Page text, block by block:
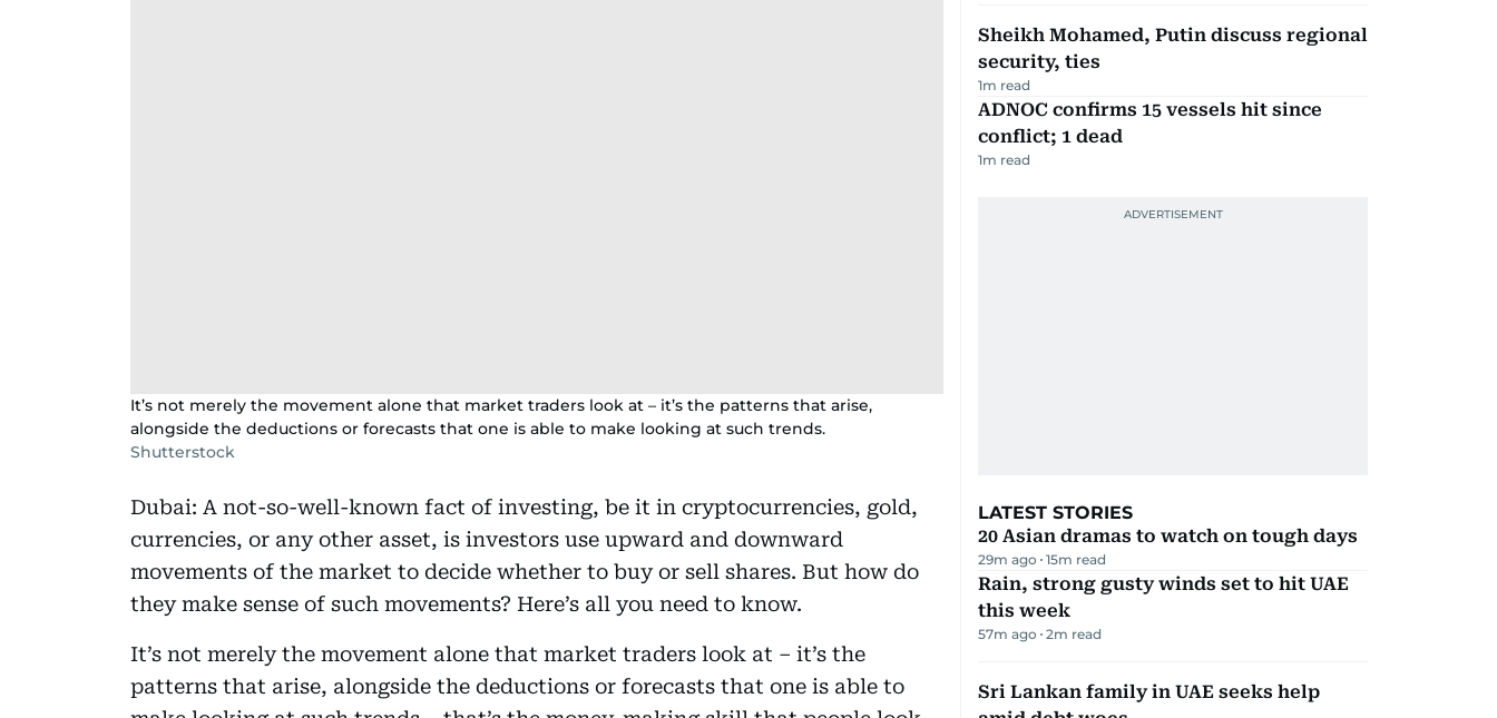
It’s not merely the movement alone that market traders look at – it’s the patterns that arise,
alongside the deductions or forecasts that one is able to make looking at such trends.
Shutterstock
Dubai: A not-so-well-known fact of investing, be it in cryptocurrencies, gold,
currencies, or any other asset, is investors use upward and downward
movements of the market to decide whether to buy or sell shares. But how do
they make sense of such movements? Here’s all you need to know.
It’s not merely the movement alone that market traders look at – it’s the
patterns that arise, alongside the deductions or forecasts that one is able to
Sheikh Mohamed, Putin discuss regional
security, ties
1m read
ADNOC confirms 15 vessels hit since
conflict; 1 dead
1m read
LATEST STORIES
20 Asian dramas to watch on tough days
29m ago 15m read
Rain, strong gusty winds set to hit UAE
this week
57m ago 2m read
Sri Lankan family in UAE seeks help